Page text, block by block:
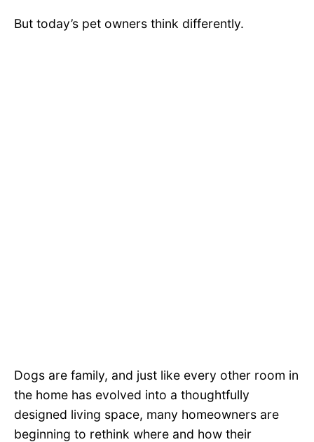
But today’s pet owners think differently.
Dogs are family, and just like every other room in
the home has evolved into a thoughtfully
designed living space, many homeowners are
beginning to rethink where and how their